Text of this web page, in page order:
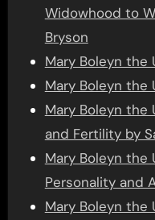
Widowhood to
Bryson
Mary Boleyn the
Mary Boleyn the
Mary Boleyn the
and Fertility by
Mary Boleyn the
Personality and
Mary Boleyn the